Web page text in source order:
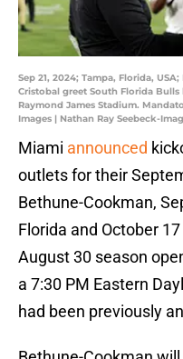
Sep 21, 2024; Tampa, Florida,
Cristobal greet South Florida
Raymond James Stadium.
Images | Nathan Ray Seebeck-
Miami announced
outlets for their
Bethune-Cookman,
Florida and October
August 30 season
a 7:30 PM Eastern
had been previously